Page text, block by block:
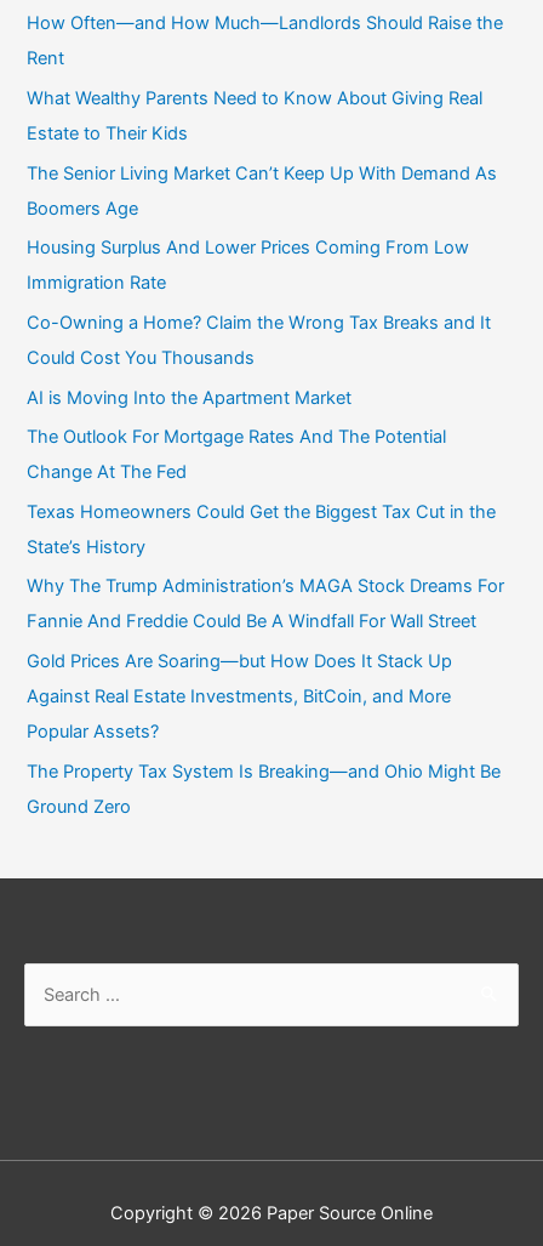
c
h
f
o
How Often—and How Much—Landlords Should Raise the
Rent
What Wealthy Parents Need to Know About Giving Real
Estate to Their Kids
The Senior Living Market Can’t Keep Up With Demand As
Boomers Age
Housing Surplus And Lower Prices Coming From Low
Immigration Rate
Co-Owning a Home? Claim the Wrong Tax Breaks and It
Could Cost You Thousands
AI is Moving Into the Apartment Market
The Outlook For Mortgage Rates And The Potential
Change At The Fed
Texas Homeowners Could Get the Biggest Tax Cut in the
State’s History
Why The Trump Administration’s MAGA Stock Dreams For
Fannie And Freddie Could Be A Windfall For Wall Street
Gold Prices Are Soaring—but How Does It Stack Up
Against Real Estate Investments, BitCoin, and More
Popular Assets?
The Property Tax System Is Breaking—and Ohio Might Be
Ground Zero
Copyright © 2026 Paper Source Online